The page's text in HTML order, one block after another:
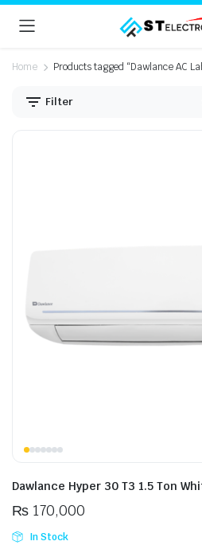
Home Products tagged “Dawlance AC
Filter
Dawlance Hyper 30 T3 1.5 Ton
₨170,000
In Stock